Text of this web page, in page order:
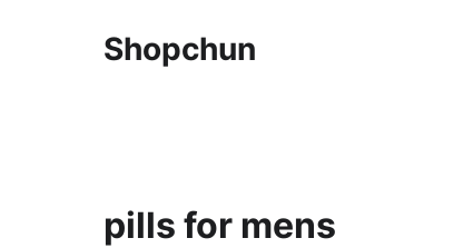
Shopchun
pills for mens